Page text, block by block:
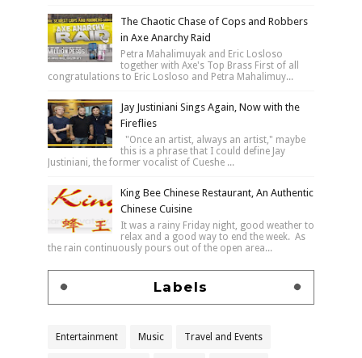
The Chaotic Chase of Cops and Robbers
in Axe Anarchy Raid
Petra Mahalimuyak and Eric Losloso
together with Axe's Top Brass First of all
congratulations to Eric Losloso and Petra Mahalimuy...
Jay Justiniani Sings Again, Now with the
Fireflies
"Once an artist, always an artist," maybe
this is a phrase that I could define Jay
Justiniani, the former vocalist of Cueshe ...
King Bee Chinese Restaurant, An Authentic
Chinese Cuisine
It was a rainy Friday night, good weather to
relax and a good way to end the week. As
the rain continuously pours out of the open area...
Labels
Entertainment Music Travel and Events